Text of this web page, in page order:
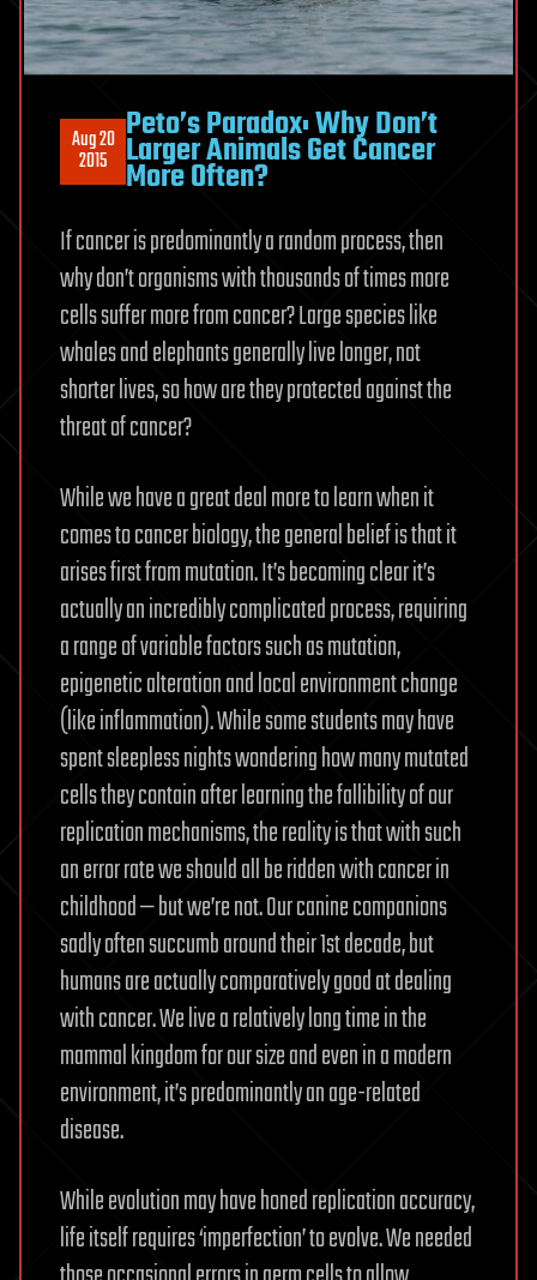
Aug 20
2015
Peto’s Paradox: Why Don’t
Larger Animals Get Cancer
More Often?
If cancer is predominantly a random process, then
why don’t organisms with thousands of times more
cells suffer more from cancer? Large species like
whales and elephants generally live longer, not
shorter lives, so how are they protected against the
threat of cancer?
While we have a great deal more to learn when it
comes to cancer biology, the general belief is that it
arises first from mutation. It’s becoming clear it’s
actually an incredibly complicated process, requiring
a range of variable factors such as mutation,
epigenetic alteration and local environment change
(like inflammation). While some students may have
spent sleepless nights wondering how many mutated
cells they contain after learning the fallibility of our
replication mechanisms, the reality is that with such
an error rate we should all be ridden with cancer in
childhood — but we’re not. Our canine companions
sadly often succumb around their 1st decade, but
humans are actually comparatively good at dealing
with cancer. We live a relatively long time in the
mammal kingdom for our size and even in a modern
environment, it’s predominantly an age-related
disease.
While evolution may have honed replication accuracy,
life itself requires ‘imperfection’ to evolve. We needed